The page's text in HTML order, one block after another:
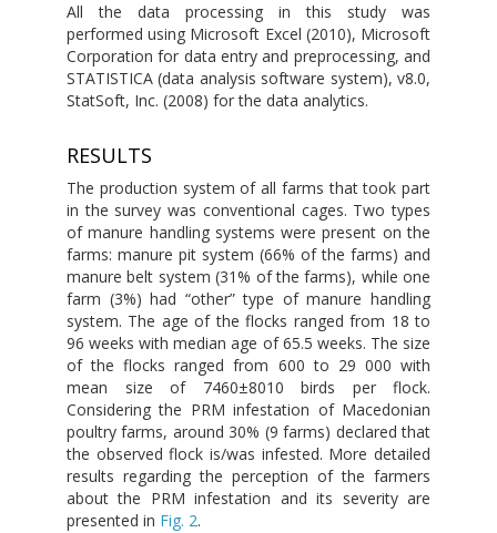
All the data processing in this study was
performed using Microsoft Excel (2010), Microsoft
Corporation for data entry and preprocessing, and
STATISTICA (data analysis software system), v8.0,
StatSoft, Inc. (2008) for the data analytics.
RESULTS
The production system of all farms that took part
in the survey was conventional cages. Two types
of manure handling systems were present on the
farms: manure pit system (66% of the farms) and
manure belt system (31% of the farms), while one
farm (3%) had “other” type of manure handling
system. The age of the flocks ranged from 18 to
96 weeks with median age of 65.5 weeks. The size
of the flocks ranged from 600 to 29 000 with
mean size of 7460±8010 birds per flock.
Considering the PRM infestation of Macedonian
poultry farms, around 30% (9 farms) declared that
the observed flock is/was infested. More detailed
results regarding the perception of the farmers
about the PRM infestation and its severity are
presented in Fig. 2.